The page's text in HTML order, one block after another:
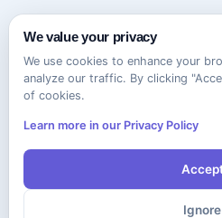
We value your privacy
We use cookies to enhance your
analyze our traffic. By clicking
of cookies.
Learn more in our Privacy Policy
Ignore